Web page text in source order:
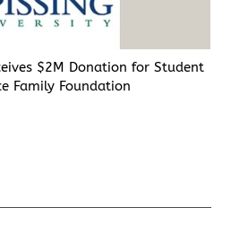
$2M Donation for Student
Family Foundation